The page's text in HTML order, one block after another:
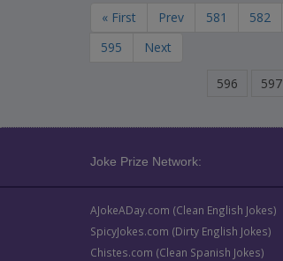
« First Prev 581 582
595
Next
596 597
Joke Prize Network:
AJokeADay.com (Clean English Jokes)
SpicyJokes.com (Dirty English Jokes)
Chistes.com (Clean Spanish Jokes)